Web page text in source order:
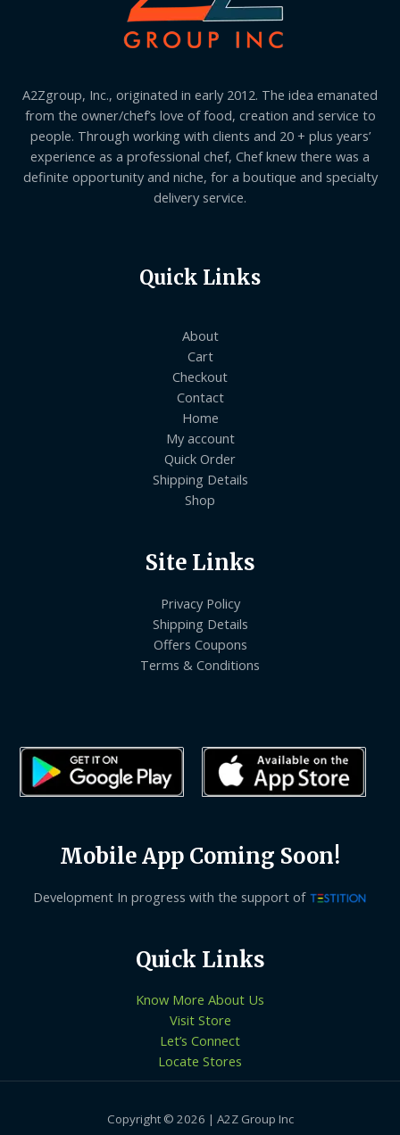
A2Zgroup, Inc., originated in early 2012. The idea emanated
from the owner/chef’s love of food, creation and service to
people. Through working with clients and 20 + plus years’
experience as a professional chef, Chef knew there was a
definite opportunity and niche, for a boutique and specialty
delivery service.
Quick Links
About
Cart
Checkout
Contact
Home
My account
Quick Order
Shipping Details
Shop
Site Links
Privacy Policy
Shipping Details
Offers Coupons
Terms & Conditions
Mobile App Coming Soon!
Development In progress with the support of
Quick Links
Know More About Us
Visit Store
Let’s Connect
Locate Stores
Copyright © 2026 | A2Z Group Inc